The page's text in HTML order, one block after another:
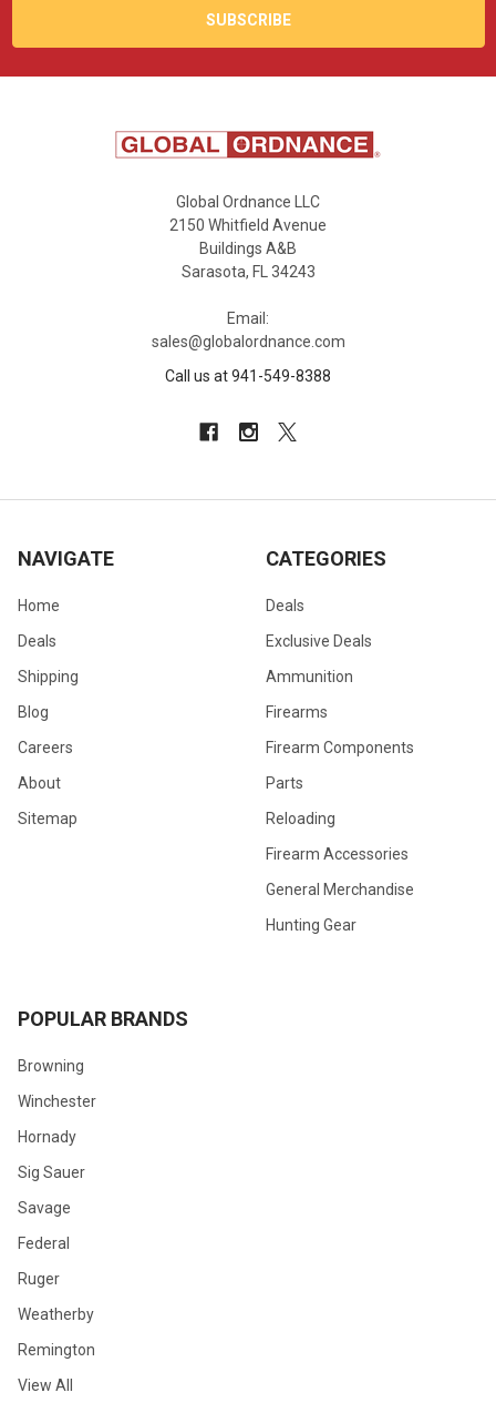
Global Ordnance LLC
2150 Whitfield Avenue
Buildings A&B
Sarasota, FL 34243
Email:
sales@globalordnance.com
Call us at 941-549-8388
NAVIGATE
Home
Deals
Shipping
Blog
Careers
About
Sitemap
CATEGORIES
Deals
Exclusive Deals
Ammunition
Firearms
Firearm Components
Parts
Reloading
Firearm Accessories
General Merchandise
Hunting Gear
POPULAR BRANDS
Browning
Winchester
Hornady
Sig Sauer
Savage
Federal
Ruger
Weatherby
Remington
View All